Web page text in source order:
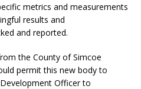
metrics and measurements
results and
and reported.
the County of Simcoe
permit this new body to
Officer to